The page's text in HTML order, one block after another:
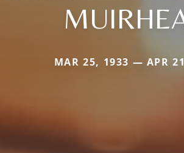
MAR 25, 1933 — APR